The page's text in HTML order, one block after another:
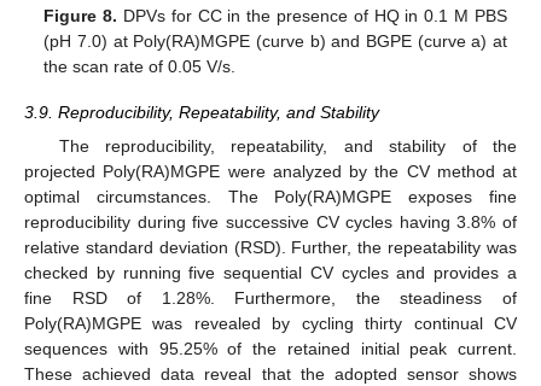
Figure 8. DPVs for CC in the presence of HQ in 0.1 M PBS
(pH 7.0) at Poly(RA)MGPE (curve b) and BGPE (curve a) at
the scan rate of 0.05 V/s.
3.9. Reproducibility, Repeatability, and Stability
The reproducibility, repeatability, and stability of the
projected Poly(RA)MGPE were analyzed by the CV method at
optimal circumstances. The Poly(RA)MGPE exposes fine
reproducibility during five successive CV cycles having 3.8% of
relative standard deviation (RSD). Further, the repeatability was
checked by running five sequential CV cycles and provides a
fine RSD of 1.28%. Furthermore, the steadiness of
Poly(RA)MGPE was revealed by cycling thirty continual CV
sequences with 95.25% of the retained initial peak current.
These achieved data reveal that the adopted sensor shows